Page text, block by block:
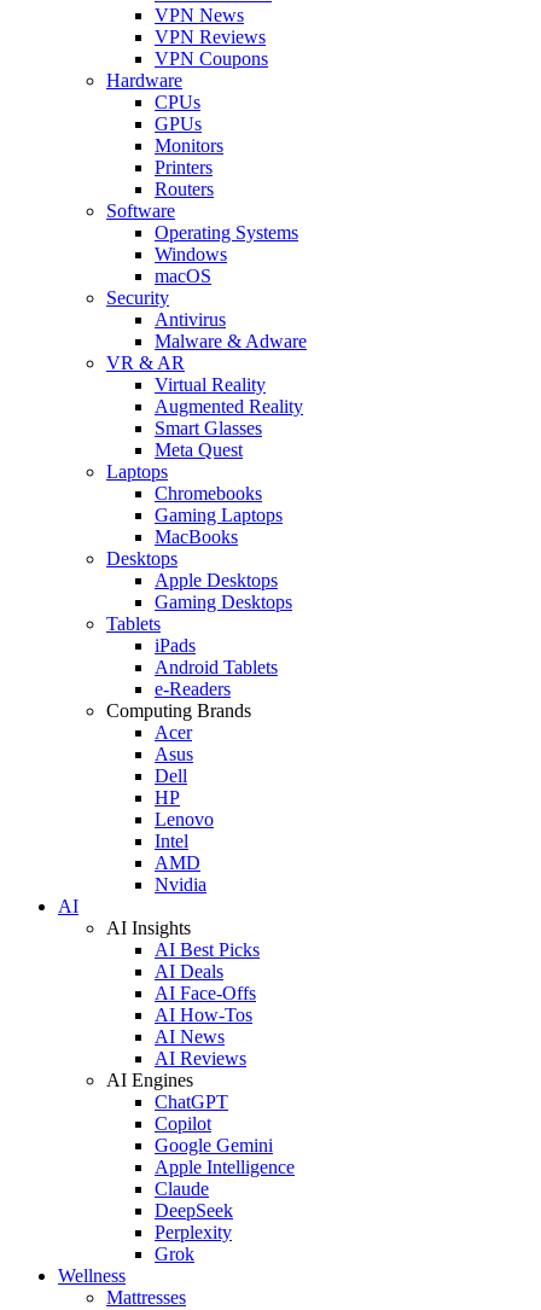
VPN News
VPN Reviews
VPN Coupons
Hardware
CPUs
GPUs
Monitors
Printers
Routers
Software
Operating Systems
Windows
macOS
Security
Antivirus
Malware & Adware
VR & AR
Virtual Reality
Augmented Reality
Smart Glasses
Meta Quest
Laptops
Chromebooks
Gaming Laptops
MacBooks
Desktops
Apple Desktops
Gaming Desktops
Tablets
iPads
Android Tablets
e-Readers
Computing Brands
Acer
Asus
Dell
HP
Lenovo
Intel
AMD
Nvidia
AI
AI Insights
AI Best Picks
AI Deals
AI Face-Offs
AI How-Tos
AI News
AI Reviews
AI Engines
ChatGPT
Copilot
Google Gemini
Apple Intelligence
Claude
DeepSeek
Perplexity
Grok
Wellness
Mattresses